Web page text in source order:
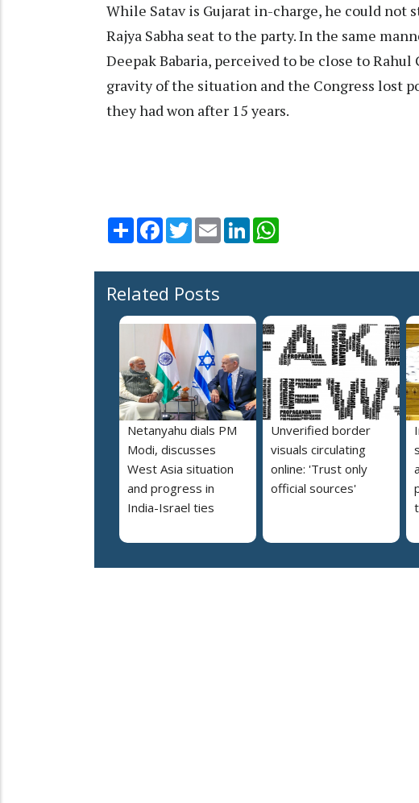
While Satav is Gujarat in-charge, he could not
Rajya Sabha seat to the party. In the same
Deepak Babaria, perceived to be close to
gravity of the situation and the Congress lost
they had won after 15 years.
Share Facebook
TwitterEmail LinkedIn
Related Posts
Netanyahu dials PM
Modi, discusses
West Asia situation
and progress in
India-Israel ties
Unverified border
visuals circulating
online: 'Trust only
official sources'